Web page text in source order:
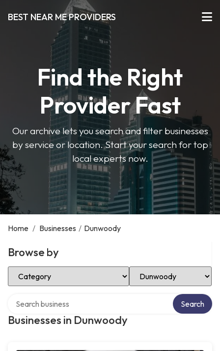
BEST NEAR ME PROVIDERS
Find the Right
Provider Fast
Our archive lets you search and filter businesses
by service or location. Start your search for top
local experts now.
Home / Businesses / Dunwoody
Browse by
Select Category Select Location
Businesses in Dunwoody
Search